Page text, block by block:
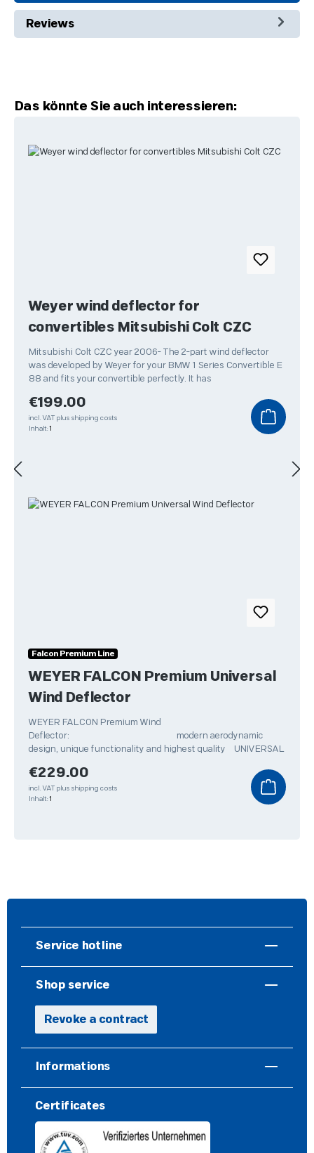
Reviews
Skip product gallery
Das könnte Sie auch interessieren:
Weyer wind deflector for
convertibles Mitsubishi Colt CZC
Mitsubishi Colt CZC year 2006- The 2-part wind deflector
was developed by Weyer for your BMW 1 Series Convertible E
88 and fits your convertible perfectly. It has
Regular price:
€199.00
incl. VAT plus shipping costs
Inhalt: 1
Falcon Premium Line
WEYER FALCON Premium Universal
Wind Deflector
WEYER FALCON Premium Wind
Deflector: modern aerodynamic
design, unique functionality and highest quality UNIVERSAL
Regular price:
€229.00
incl. VAT plus shipping costs
Inhalt: 1
Service hotline
Shop service
Revoke a contract
Informations
Certificates